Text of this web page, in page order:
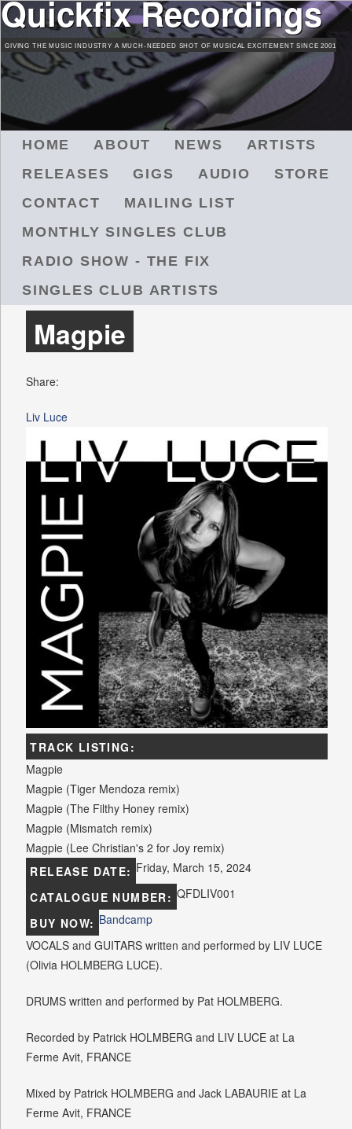
Skip
to
main
content
Quickfix Recordings
GIVING THE MUSIC INDUSTRY A MUCH-NEEDED SHOT OF MUSICAL EXCITEMENT SINCE 2001
HOME ABOUT NEWS
ARTISTS
RELEASES
GIGS AUDIO
STORE
CONTACT
MAILING LIST
MONTHLY SINGLES CLUB
RADIO SHOW - THE FIX
SINGLES CLUB ARTISTS
Magpie
Share:
Liv Luce
TRACK LISTING:
Magpie
Magpie (Tiger Mendoza remix)
Magpie (The Filthy Honey remix)
Magpie (Mismatch remix)
Magpie (Lee Christian's 2 for Joy remix)
RELEASE DATE: Friday, March 15, 2024
CATALOGUE NUMBER: QFDLIV001
BUY NOW: Bandcamp
VOCALS and GUITARS written and performed by LIV LUCE
(Olivia HOLMBERG LUCE).
DRUMS written and performed by Pat HOLMBERG.
Recorded by Patrick HOLMBERG and LIV LUCE at La
Ferme Avit, FRANCE
Mixed by Patrick HOLMBERG and Jack LABAURIE at La
Ferme Avit, FRANCE